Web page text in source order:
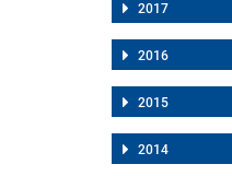
2017
2016
2015
2014